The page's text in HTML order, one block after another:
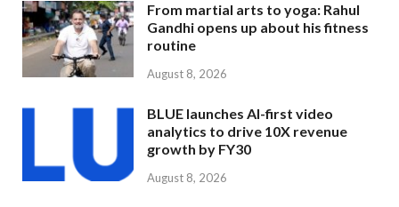
From martial arts to yoga: Rahul
Gandhi opens up about his fitness
routine
August 8, 2026
BLUE launches AI-first video
analytics to drive 10X revenue
growth by FY30
August 8, 2026